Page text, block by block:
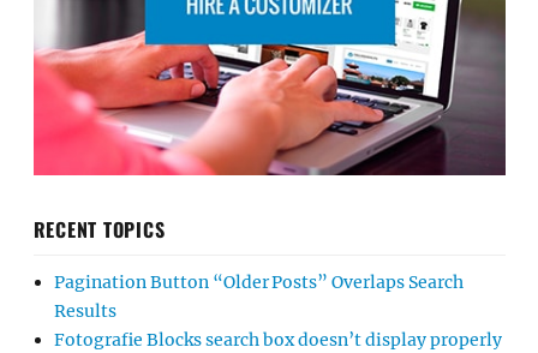
RECENT TOPICS
Pagination Button “Older Posts” Overlaps Search
Results
Fotografie Blocks search box doesn’t display properly